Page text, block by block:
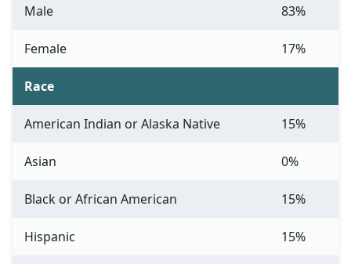
Male 83%
Female 17%
Race
American Indian or Alaska Native 15%
Asian 0%
Black or African American 15%
Hispanic 15%